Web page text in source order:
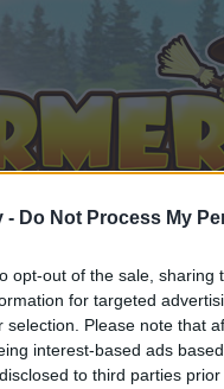
- Do Not Process My
opt-out of the sale,
for targeted
selection. Please note that
interest-based ads
to third parties